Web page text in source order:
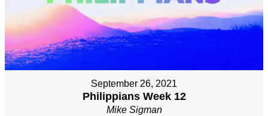
September 26, 2021
Philippians Week 12
Mike Sigman